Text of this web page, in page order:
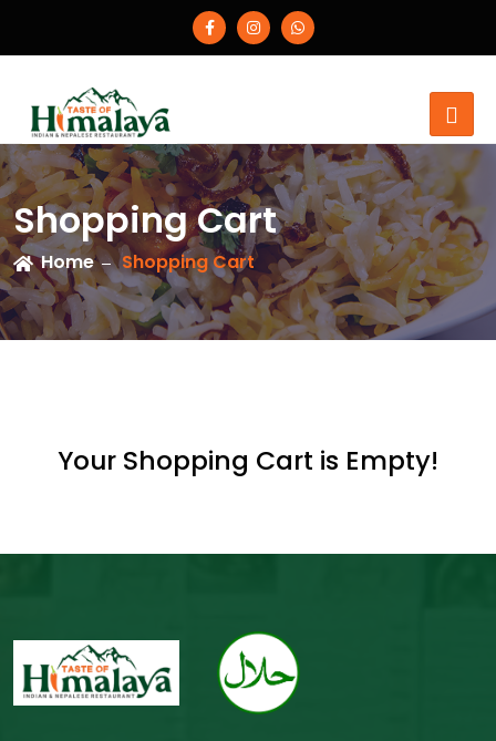
Shopping Cart
Home Shopping Cart
Your Shopping Cart is Empty!